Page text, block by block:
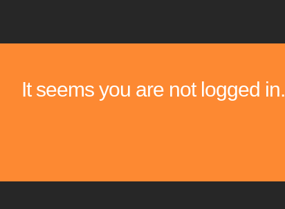
It seems you are not logged in.